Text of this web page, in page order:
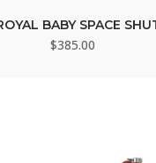
BABY SPACE
$385.00